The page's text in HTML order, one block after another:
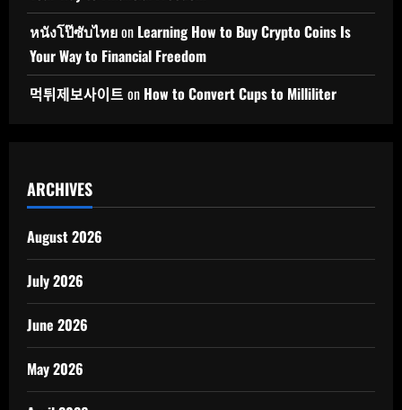
หนังโป๊ซับไทยon Learning How to Buy Crypto Coins Is
Your Way to Financial Freedom
먹튀제보사이트 on How to Convert Cups to Milliliter
ARCHIVES
August 2026
July 2026
June 2026
May 2026